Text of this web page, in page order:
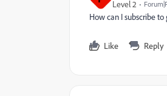
Level 2
How can I subscribe
Like Reply